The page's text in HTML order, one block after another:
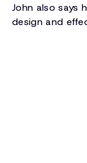
John also says
design and